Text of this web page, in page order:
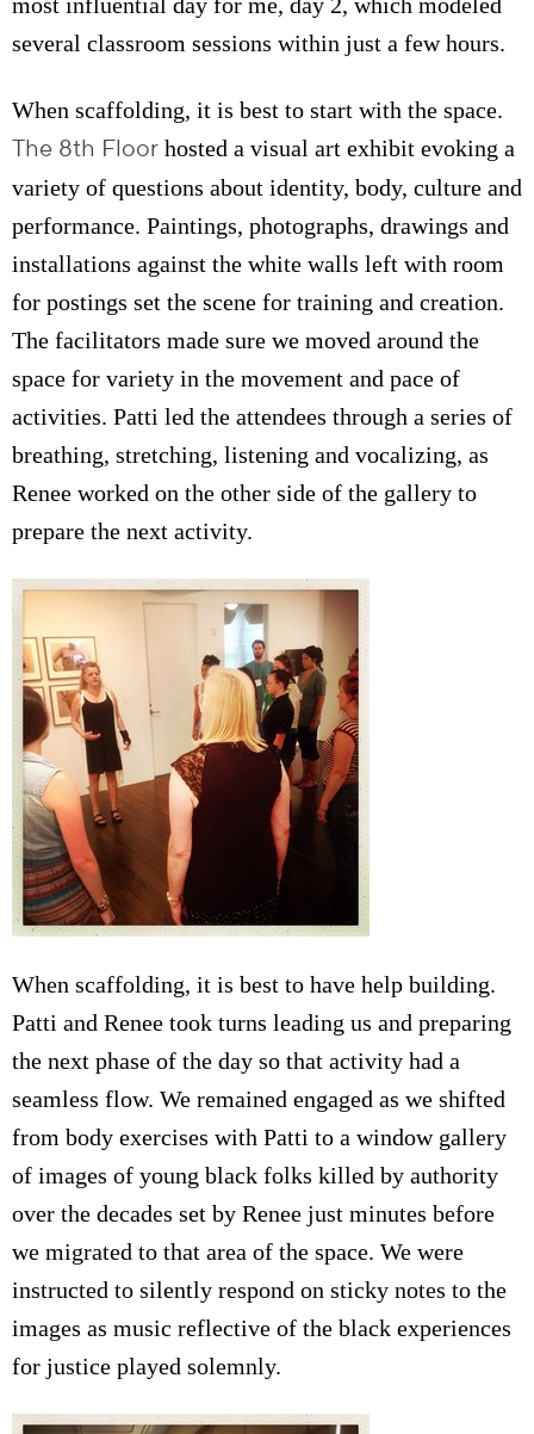
several classroom sessions within just a few hours.
When scaffolding, it is best to start with the space.
The 8th Floor hosted a visual art exhibit evoking a
variety of questions about identity, body, culture and
performance. Paintings, photographs, drawings and
installations against the white walls left with room
for postings set the scene for training and creation.
The facilitators made sure we moved around the
space for variety in the movement and pace of
activities. Patti led the attendees through a series of
breathing, stretching, listening and vocalizing, as
Renee worked on the other side of the gallery to
prepare the next activity.
When scaffolding, it is best to have help building.
Patti and Renee took turns leading us and preparing
the next phase of the day so that activity had a
seamless flow. We remained engaged as we shifted
from body exercises with Patti to a window gallery
of images of young black folks killed by authority
over the decades set by Renee just minutes before
we migrated to that area of the space. We were
instructed to silently respond on sticky notes to the
images as music reflective of the black experiences
for justice played solemnly.